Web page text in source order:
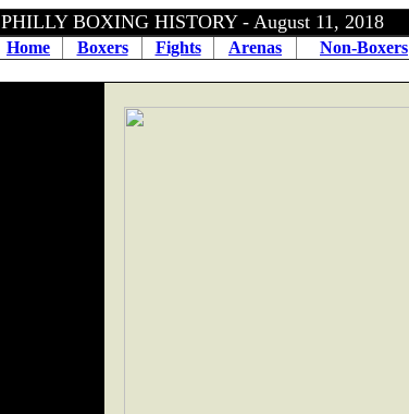
PHILLY BOXING HISTORY - August 11, 2018
Home Boxers Fights Arenas Non-Boxers